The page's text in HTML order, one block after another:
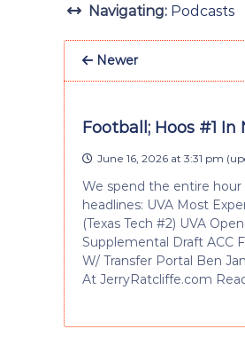
Navigating: Podcasts
Newer
Football; Hoos #1
June 16, 2026 at 3:31 pm
We spend the entire hour
headlines: UVA Most
(Texas Tech #2) UVA
Supplemental Draft ACC
W/ Transfer Portal Ben
At JerryRatcliffe.com